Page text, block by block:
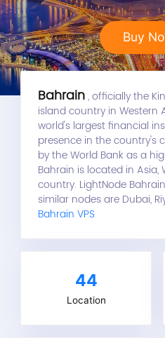
Buy
Bahrain, officially the
island country in Western
world's largest financial
presence in the country's
by the World Bank as a
Bahrain is located in Asia,
country. LightNode
similar nodes are Dubai,
Bahrain VPS
44
Location